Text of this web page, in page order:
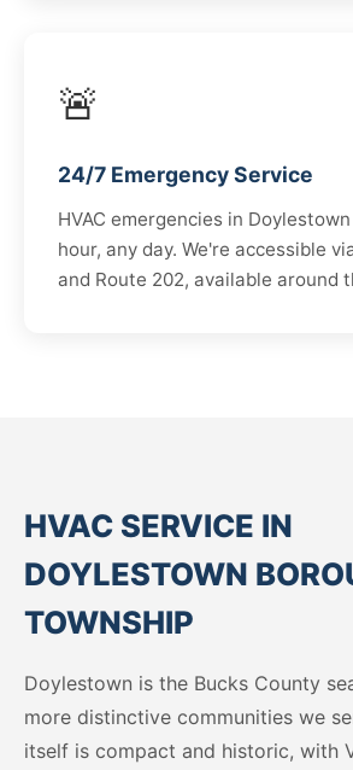
🚨
24/7 Emergency Service
HVAC emergencies in
hour, any day. We're accessible
and Route 202, available around
HVAC SERVICE IN
DOYLESTOWN
TOWNSHIP
Doylestown is the Bucks County
more distinctive communities we
itself is compact and historic, with